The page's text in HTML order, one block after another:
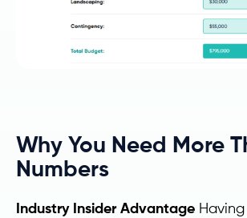
Why You Need More
Numbers
Industry Insider Advantage